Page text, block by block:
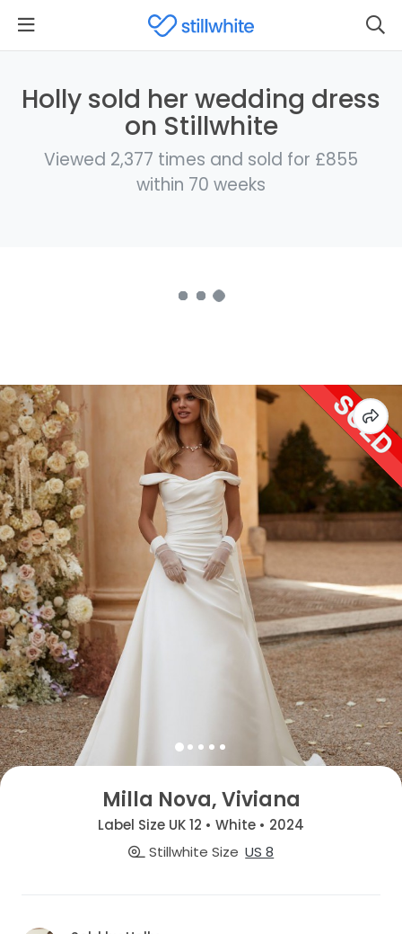
Holly sold her wedding dress
on Stillwhite
Viewed 2,377 times and sold for £855
within 70 weeks
Milla Nova, Viviana
Label Size UK 12 • White • 2024
Stillwhite Size US 8